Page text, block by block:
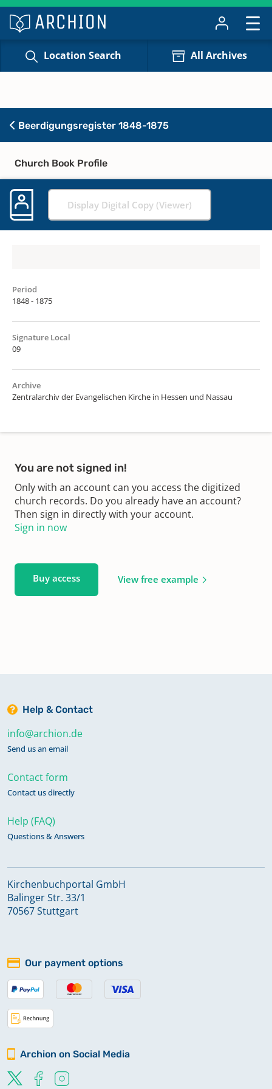
Location Search All Archives
Beerdigungsregister 1848-1875
Church Book Profile
Display Digital Copy (Viewer)
Period
1848 - 1875
Signature Local
09
Archive
Zentralarchiv der Evangelischen Kirche in Hessen und Nassau
You are not signed in!
Only with an account can you access the digitized
church records. Do you already have an account?
Then sign in directly with your account.
Sign in now
Buy access View free example
Help & Contact
info@archion.de
Send us an email
Contact form
Contact us directly
Help (FAQ)
Questions & Answers
Kirchenbuchportal GmbH
Balinger Str. 33/1
70567 Stuttgart
Our payment options
Archion on Social Media